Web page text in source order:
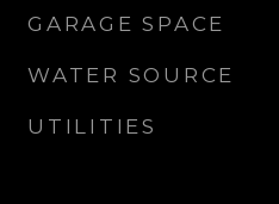
GARAGE SPACE
WATER SOURCE
UTILITIES